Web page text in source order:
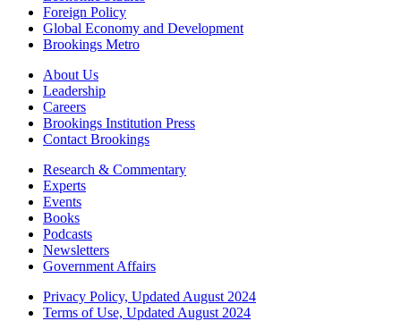
Foreign Policy
Global Economy and Development
Brookings Metro
About Us
Leadership
Careers
Brookings Institution Press
Contact Brookings
Research & Commentary
Experts
Events
Books
Podcasts
Newsletters
Government Affairs
Privacy Policy, Updated August 2024
Terms of Use, Updated August 2024